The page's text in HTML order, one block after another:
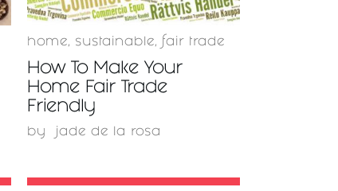
home , sustainable , fair trade
How To Make Your
Home Fair Trade
Friendly
by jade de la rosa